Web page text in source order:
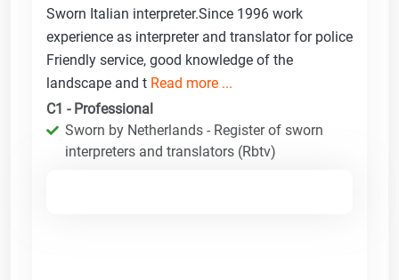
Sworn Italian interpreter.Since 1996 work
experience as interpreter and translator for police
Friendly service, good knowledge of the
landscape and t Read more ...
C1 - Professional
Sworn by Netherlands - Register of sworn
interpreters and translators (Rbtv)